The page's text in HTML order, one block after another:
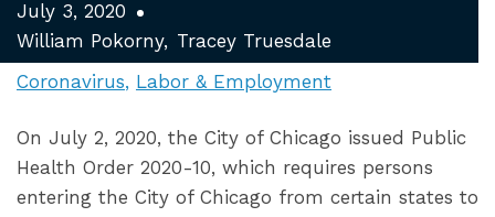
July 3, 2020
William Pokorny
Tracey Truesdale
Coronavirus Labor & Employment
On July 2, 2020, the City of Chicago issued Public
Health Order 2020-10, which requires persons
entering the City of Chicago from certain states to